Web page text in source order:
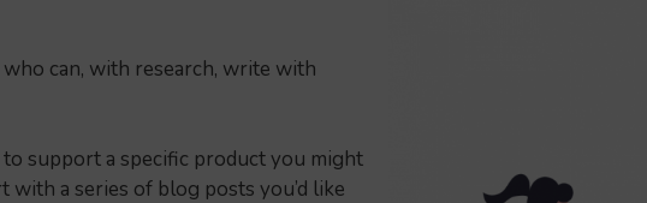
can, with research, write with
support a specific product you might
a series of blog posts you’d like